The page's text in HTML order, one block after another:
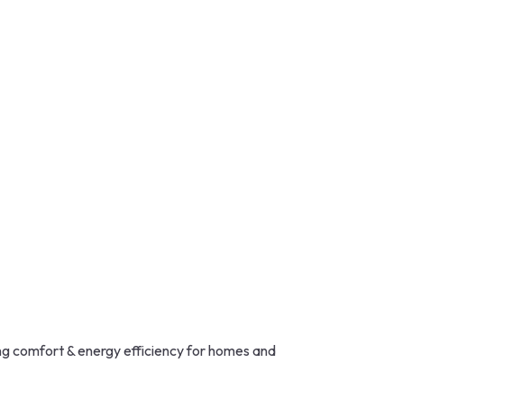
comfort & energy efficiency for homes and